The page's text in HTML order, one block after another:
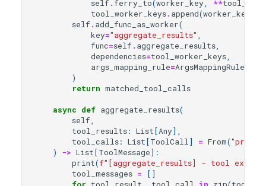
self . ferry_to(worker_key, **tool_call
tool_worker_keys. append(worker_key
self . add_func_as_worker(
key="aggregate_results" ,
func=self . aggregate_results,
dependencies=tool_worker_keys,
args_mapping_rule=ArgsMappingRule
)
return matched_tool_calls
async def aggregate_results(
self,
tool_results: List[Any],
tool_calls: List[ToolCall] = From(
)
-> List[ToolMessage]:
print(f"[aggregate_results] - tool
tool_messages =
[]